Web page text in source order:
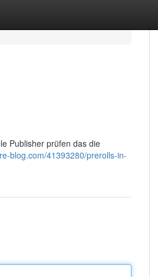
Publisher prüfen das die
blog.com/41393280/prerolls-in-